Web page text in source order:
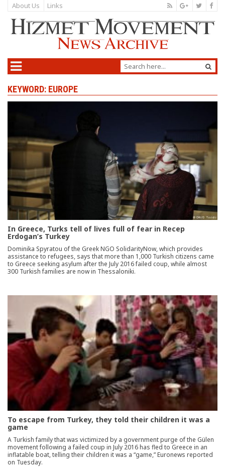
About Us Links
KEYWORD: EUROPE
In Greece, Turks tell of lives full of fear in Recep
Erdogan’s Turkey
Dominika Spyratou of the Greek NGO SolidarityNow, which provides
assistance to refugees, says that more than 1,000 Turkish citizens came
to Greece seeking asylum after the July 2016 failed coup, while almost
300 Turkish families are now in Thessaloniki.
To escape from Turkey, they told their children it was a
game
A Turkish family that was victimized by a government purge of the Gülen
movement following a failed coup in July 2016 has fled to Greece in an
inflatable boat, telling their children it was a “game,” Euronews reported
on Tuesday.